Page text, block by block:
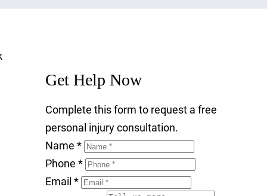
Get Help Now
Complete this form to request a free
personal injury consultation.
Name *
Phone *
Email *